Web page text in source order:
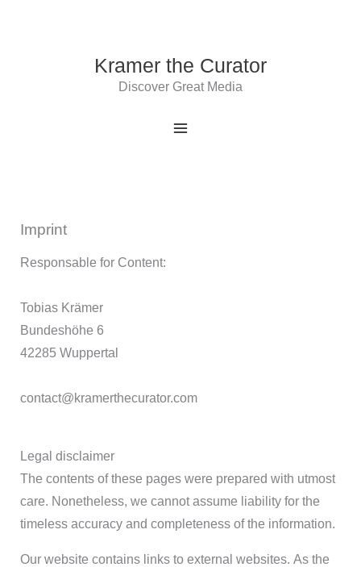
Kramer the Curator
Discover Great Media
Imprint
Responsable for Content:
Tobias Krämer
Bundeshöhe 6
42285 Wuppertal
contact@kramerthecurator.com
Legal disclaimer
The contents of these pages were prepared with utmost
care. Nonetheless, we cannot assume liability for the
timeless accuracy and completeness of the information.
Our website contains links to external websites. As the